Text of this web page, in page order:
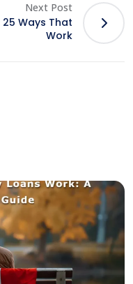
Next Post
Ways That
Work